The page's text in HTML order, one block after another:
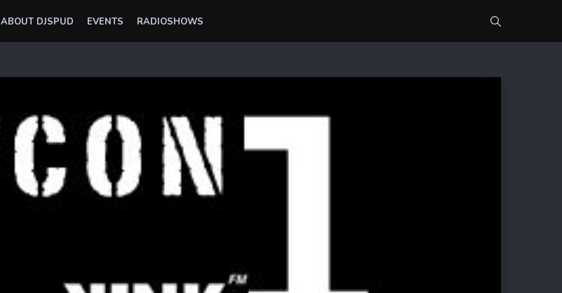
ABOUT DJSPUD EVENTS RADIOSHOWS